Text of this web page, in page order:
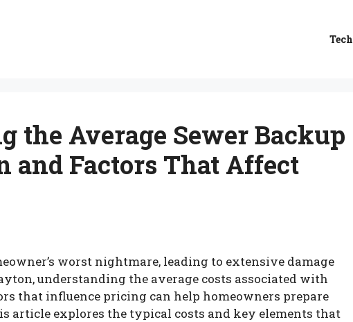
Tech
the Average Sewer Backup
and Factors That Affect
worst nightmare, leading to extensive damage
understanding the average costs associated with
that influence pricing can help homeowners prepare
article explores the typical costs and key elements that